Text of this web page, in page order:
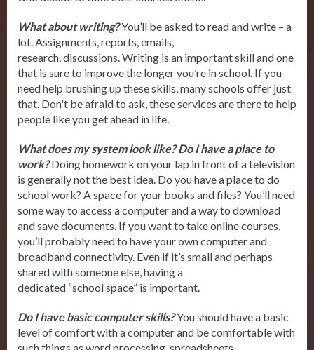
What about writing?You’ll be asked to read and write – a
lot. Assignments, reports, emails,
research, discussions. Writing is an important skill and one
that is sure to improve the longer you’re in school. If you
need help brushing up these skills, many schools offer just
that. Don't be afraid to ask, these services are there to help
people like you get ahead in life.
What does my system look like? Do I have a place to
work?Doing homework on your lap in front of a television
is generally not the best idea. Do you have a place to do
school work? A space for your books and files? You’ll need
some way to access a computer and a way to download
and save documents. If you want to take online courses,
you’ll probably need to have your own computer and
broadband connectivity. Even if it’s small and perhaps
shared with someone else, having a
dedicated “school space” is important.
Do I have basic computer skills?You should have a basic
level of comfort with a computer and be comfortable with